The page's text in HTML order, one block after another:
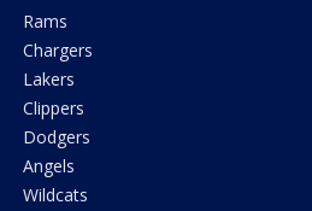
Rams
Chargers
Lakers
Clippers
Dodgers
Angels
Wildcats